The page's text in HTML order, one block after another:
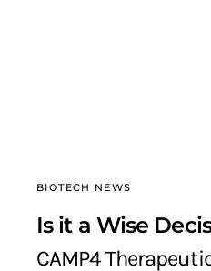
BIOTECH NEWS
Is it a Wise
CAMP4